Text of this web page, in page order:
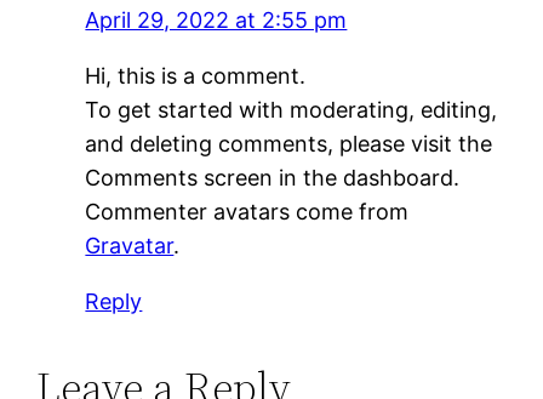
April 29, 2022 at 2:55 pm
Hi, this is a comment.
To get started with moderating, editing,
and deleting comments, please visit the
Comments screen in the dashboard.
Commenter avatars come from
Gravatar.
Reply